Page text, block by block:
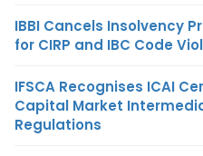
IBBI Cancels Insolvency
for CIRP and IBC Code
IFSCA Recognises ICAI
Capital Market
Regulations